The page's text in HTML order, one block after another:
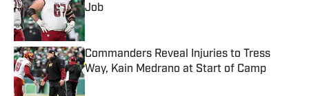
Job
Published by on Invalid Date
Commanders Reveal Injuries to Tress
Way, Kain Medrano at Start of Camp
Published by on Invalid Date